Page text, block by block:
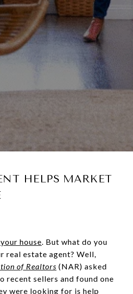
HELPS MARKET
house. But what do you
real estate agent? Well,
of Realtors (NAR) asked
recent sellers and found one
were looking for is help